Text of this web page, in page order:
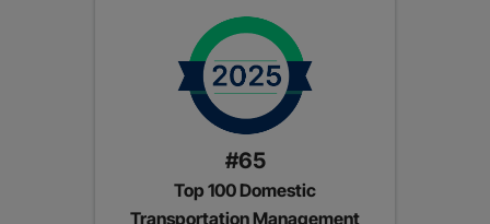
#65
Top 100 Domestic
Transportation Management